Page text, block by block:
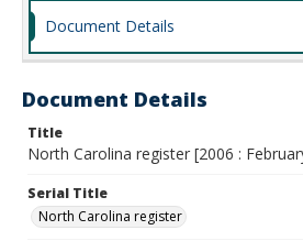
Document Details
Document Details
Title
North Carolina register [2006 :
Serial Title
North Carolina register